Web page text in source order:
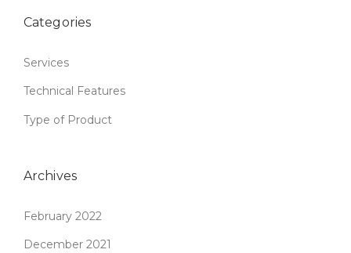
i
n
Categories
Services
Technical Features
Type of Product
Archives
February 2022
December 2021